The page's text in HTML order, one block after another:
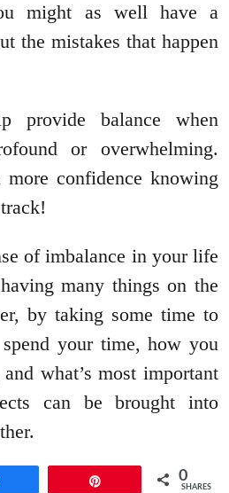
might as well have a
the mistakes that happen
provide balance when
or overwhelming.
confidence knowing
of imbalance in your life
many things on the
by taking some time to
your time, how you
what’s most important
can be brought into
0
SHARES